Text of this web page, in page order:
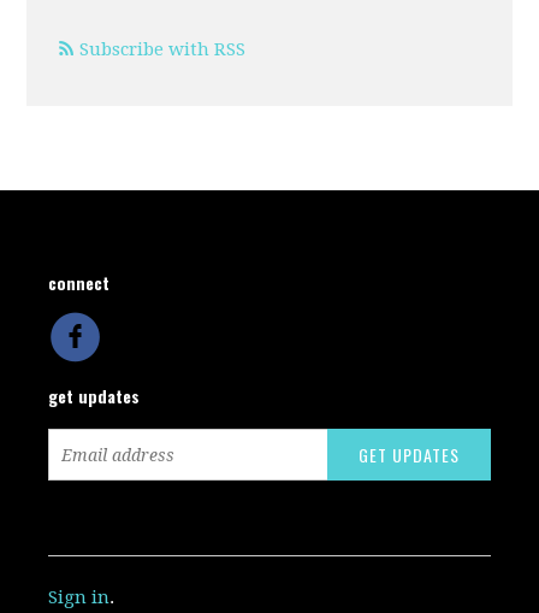
Subscribe with RSS
connect
get updates
Sign in.